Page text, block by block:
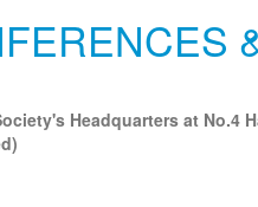
Headquarters at No.4